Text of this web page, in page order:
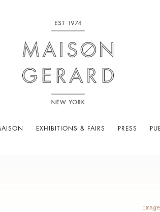
EXHIBITIONS & FAIRS PRESS